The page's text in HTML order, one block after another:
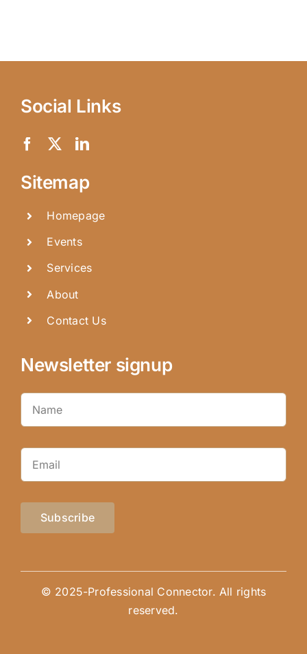
Social Links
Sitemap
Homepage
Events
Services
About
Contact Us
Newsletter signup
Subscribe
© 2025-Professional Connector. All rights
reserved.